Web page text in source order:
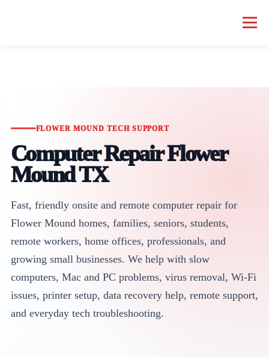
Menu
SCHEDULE SERVICE
FLOWER MOUND TECH SUPPORT
Computer Repair Flower
Mound TX
Fast, friendly onsite and remote computer repair for
Flower Mound homes, families, seniors, students,
remote workers, home offices, professionals, and
growing small businesses. We help with slow
computers, Mac and PC problems, virus removal, Wi-Fi
issues, printer setup, data recovery help, remote support,
and everyday tech troubleshooting.